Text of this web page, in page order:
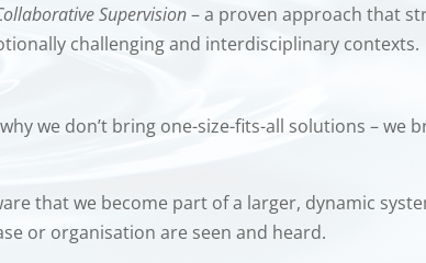
Supervision– a proven approach that
challenging and interdisciplinary contexts.
we don’t bring one-size-fits-all solutions – we
that we become part of a larger, dynamic
or organisation are seen and heard.